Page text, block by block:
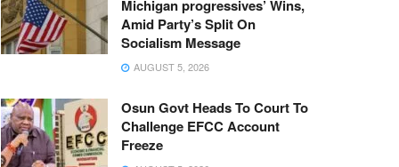
Michigan progressives’ Wins,
Amid Party’s Split On
Socialism Message
AUGUST 5, 2026
Osun Govt Heads To Court To
Challenge EFCC Account
Freeze